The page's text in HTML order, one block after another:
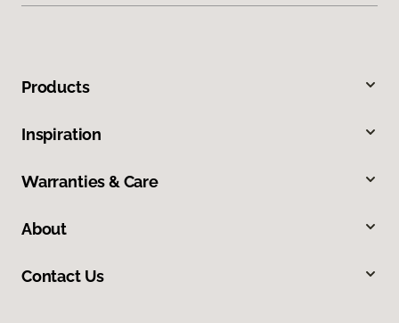
Products
Inspiration
Warranties & Care
About
Contact Us